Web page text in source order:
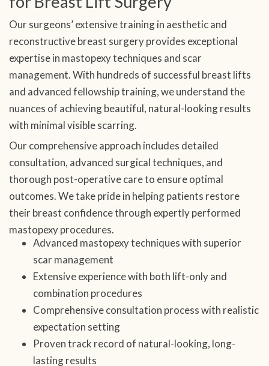
Our surgeons’ extensive training in aesthetic and
reconstructive breast surgery provides exceptional
expertise in mastopexy techniques and scar
management. With hundreds of successful breast lifts
and advanced fellowship training, we understand the
nuances of achieving beautiful, natural-looking results
with minimal visible scarring.
Our comprehensive approach includes detailed
consultation, advanced surgical techniques, and
thorough post-operative care to ensure optimal
outcomes. We take pride in helping patients restore
their breast confidence through expertly performed
mastopexy procedures.
Advanced mastopexy techniques with superior
scar management
Extensive experience with both lift-only and
combination procedures
Comprehensive consultation process with realistic
expectation setting
Proven track record of natural-looking, long-
lasting results